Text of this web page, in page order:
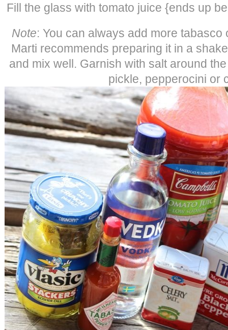
Fill the glass with tomato juice {ends up
Note: You can always add more tabasco
Marti recommends preparing it in a
and mix well. Garnish with salt around
pickle, pepperocini or